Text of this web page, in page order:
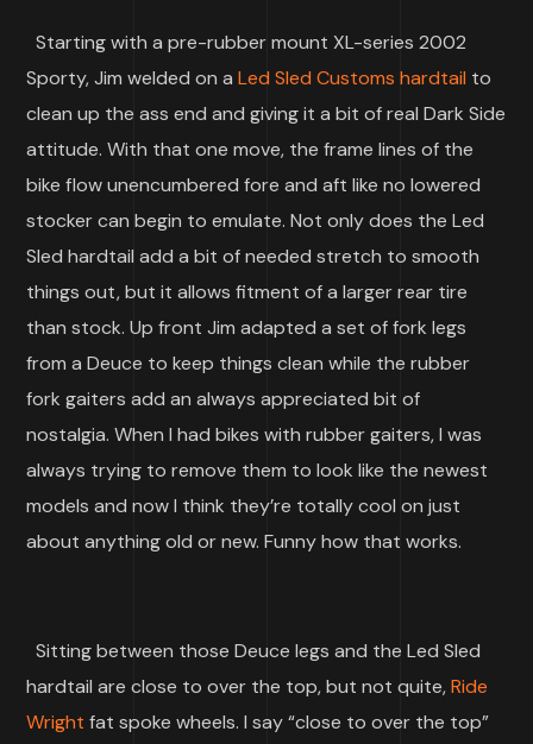
Starting with a pre-rubber mount XL-series 2002
Sporty, Jim welded on aLed Sled Customs hardtail to
clean up the ass end and giving it a bit of real Dark Side
attitude. With that one move, the frame lines of the
bike flow unencumbered fore and aft like no lowered
stocker can begin to emulate. Not only does the Led
Sled hardtail add a bit of needed stretch to smooth
things out, but it allows fitment of a larger rear tire
than stock. Up front Jim adapted a set of fork legs
from a Deuce to keep things clean while the rubber
fork gaiters add an always appreciated bit of
nostalgia. When I had bikes with rubber gaiters, I was
always trying to remove them to look like the newest
models and now I think they’re totally cool on just
about anything old or new. Funny how that works.
Sitting between those Deuce legs and the Led Sled
hardtail are close to over the top, but not quite,Ride
Wright fat spoke wheels. I say “close to over the top”